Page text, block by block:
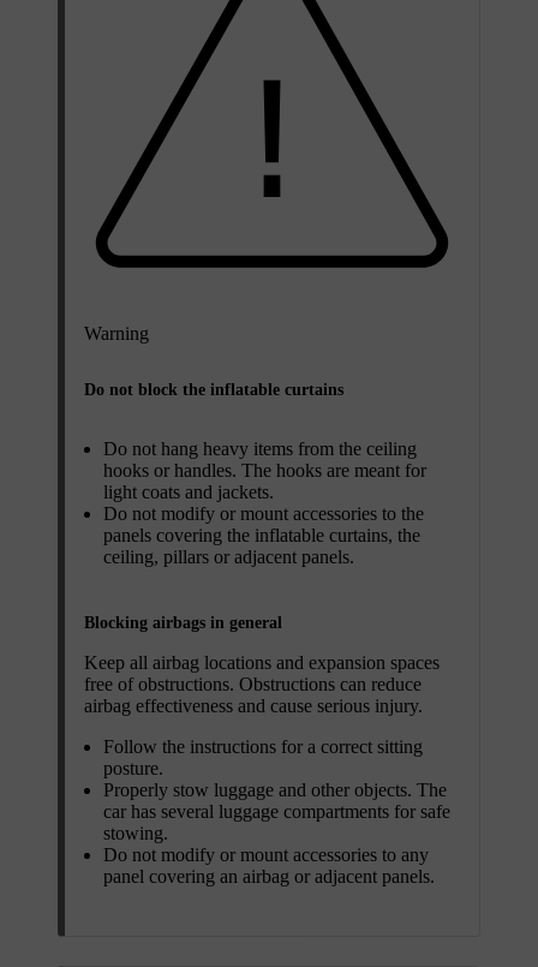
Warning
Do not block the inflatable curtains
Do not hang heavy items from the ceiling
hooks or handles. The hooks are meant for
light coats and jackets.
Do not modify or mount accessories to the
panels covering the inflatable curtains, the
ceiling, pillars or adjacent panels.
Blocking airbags in general
Keep all airbag locations and expansion spaces
free of obstructions. Obstructions can reduce
airbag effectiveness and cause serious injury.
Follow the instructions for a correct sitting
posture.
Properly stow luggage and other objects. The
car has several luggage compartments for safe
stowing.
Do not modify or mount accessories to any
panel covering an airbag or adjacent panels.